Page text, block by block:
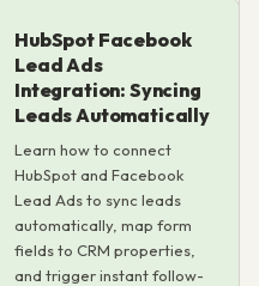
HubSpot Facebook
Lead Ads
Integration: Syncing
Leads Automatically
Learn how to connect
HubSpot and Facebook
Lead Ads to sync leads
automatically, map form
fields to CRM properties,
and trigger instant follow-